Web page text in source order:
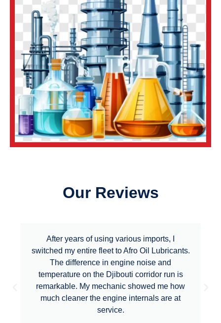
Our Reviews
After years of using various imports, I
switched my entire fleet to Afro Oil Lubricants.
The difference in engine noise and
temperature on the Djibouti corridor run is
remarkable. My mechanic showed me how
much cleaner the engine internals are at
service.